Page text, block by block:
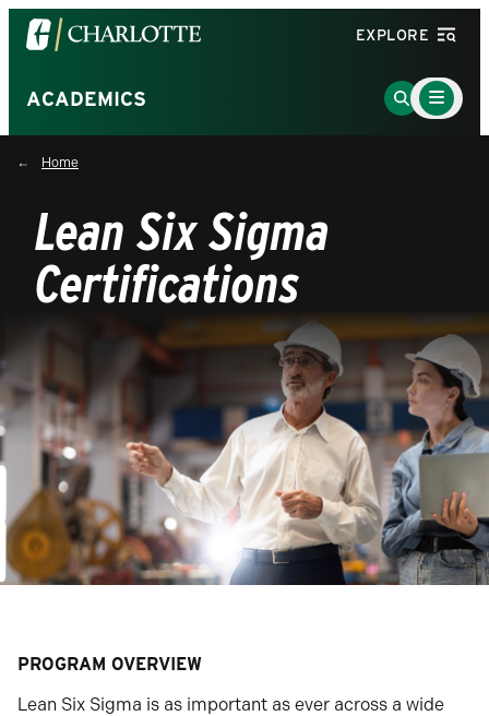
Visit
the
of
North
Carolina
Charlotte
homepage
EXPLORE
ACADEMICS
Go
to
Main
Menu
Toggle
Home
Lean Six Sigma
Certifications
PROGRAM OVERVIEW
Lean Six Sigma is as important as ever across a wide